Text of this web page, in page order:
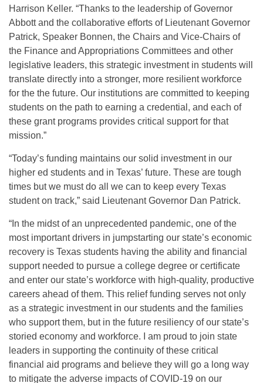
Harrison Keller. “Thanks to the leadership of Governor
Abbott and the collaborative efforts of Lieutenant Governor
Patrick, Speaker Bonnen, the Chairs and Vice-Chairs of
the Finance and Appropriations Committees and other
legislative leaders, this strategic investment in students will
translate directly into a stronger, more resilient workforce
for the the future. Our institutions are committed to keeping
students on the path to earning a credential, and each of
these grant programs provides critical support for that
mission.”
“Today’s funding maintains our solid investment in our
higher ed students and in Texas’ future. These are tough
times but we must do all we can to keep every Texas
student on track,” said Lieutenant Governor Dan Patrick.
“In the midst of an unprecedented pandemic, one of the
most important drivers in jumpstarting our state’s economic
recovery is Texas students having the ability and financial
support needed to pursue a college degree or certificate
and enter our state’s workforce with high-quality, productive
careers ahead of them. This relief funding serves not only
as a strategic investment in our students and the families
who support them, but in the future resiliency of our state’s
storied economy and workforce. I am proud to join state
leaders in supporting the continuity of these critical
financial aid programs and believe they will go a long way
to mitigate the adverse impacts of COVID-19 on our